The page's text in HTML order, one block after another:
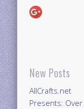
New Posts
AllCrafts.net
Presents: